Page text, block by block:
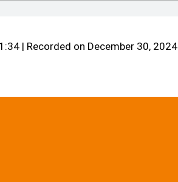
| Recorded on December 30, 2024